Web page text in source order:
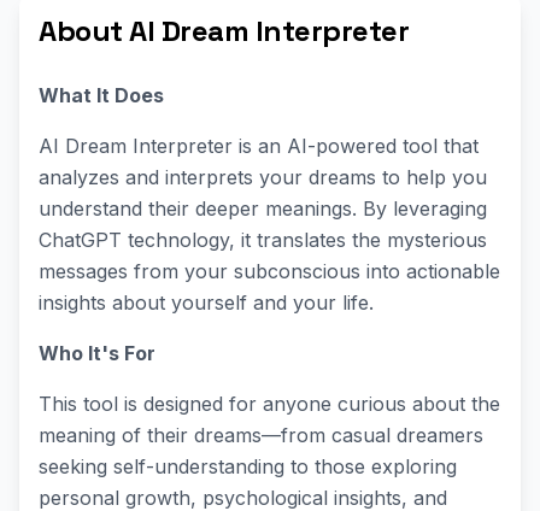
About AI Dream Interpreter
What It Does
AI Dream Interpreter is an AI-powered tool that
analyzes and interprets your dreams to help you
understand their deeper meanings. By leveraging
ChatGPT technology, it translates the mysterious
messages from your subconscious into actionable
insights about yourself and your life.
Who It's For
This tool is designed for anyone curious about the
meaning of their dreams—from casual dreamers
seeking self-understanding to those exploring
personal growth, psychological insights, and